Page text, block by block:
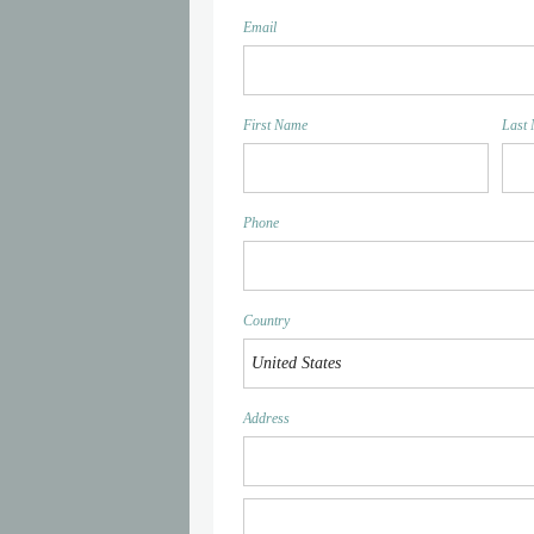
Email
First Name Last
Phone
Country
Address